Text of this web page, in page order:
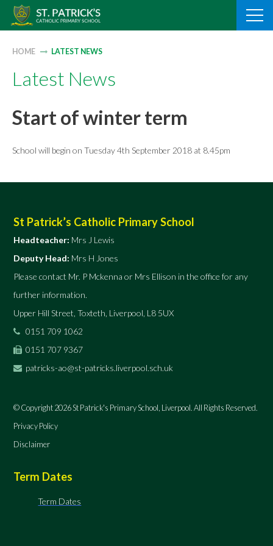
Skip
HOME LATEST NEWS
Latest News
Start of winter term
School will begin on Tuesday 4th September 2018 at 8.45pm
St Patrick’s Catholic Primary School
Headteacher: Mrs J Lewis
Deputy Head: Mrs H Jones
Please contact Mr. P Mckenna or Mrs Ellison in the office for any
further information.
Upper Hill Street, Toxteth, Liverpool, L8 5UX
0151 709 1062
0151 707 9367
patricks-ao@st-patricks.liverpool.sch.uk
© Copyright 2026 St Patrick's Primary School, Liverpool. All Rights Reserved.
Privacy Policy
Disclaimer
Term Dates
Term Dates